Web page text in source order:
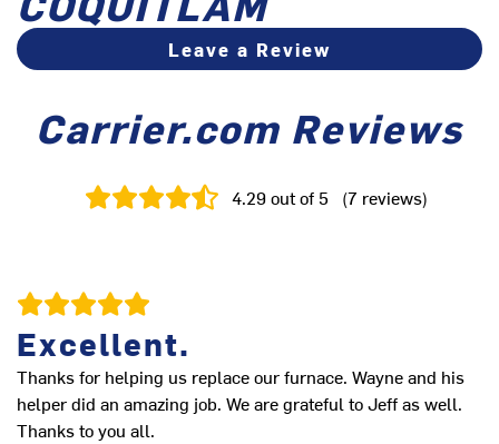
Leave a Review
Carrier.com Reviews
4.29out of 5 (7 reviews)
Excellent.
Thanks for helping us replace our furnace. Wayne and his
helper did an amazing job. We are grateful to Jeff as well.
Thanks to you all.